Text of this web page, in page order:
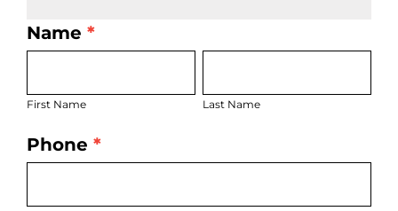
LO
Page
Form
Name *
First Name Last Name
Phone *